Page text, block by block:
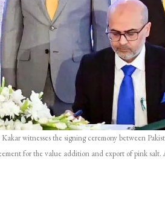
witnesses the signing ceremony between
for the value addition and export of pink